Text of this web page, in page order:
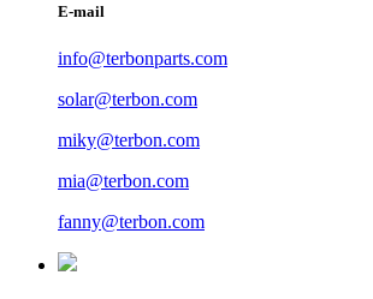
E-mail
info@terbonparts.com
solar@terbon.com
miky@terbon.com
mia@terbon.com
fanny@terbon.com